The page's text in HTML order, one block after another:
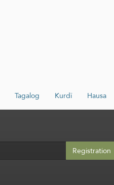
Tagalog Kurdî Hausa
Registration